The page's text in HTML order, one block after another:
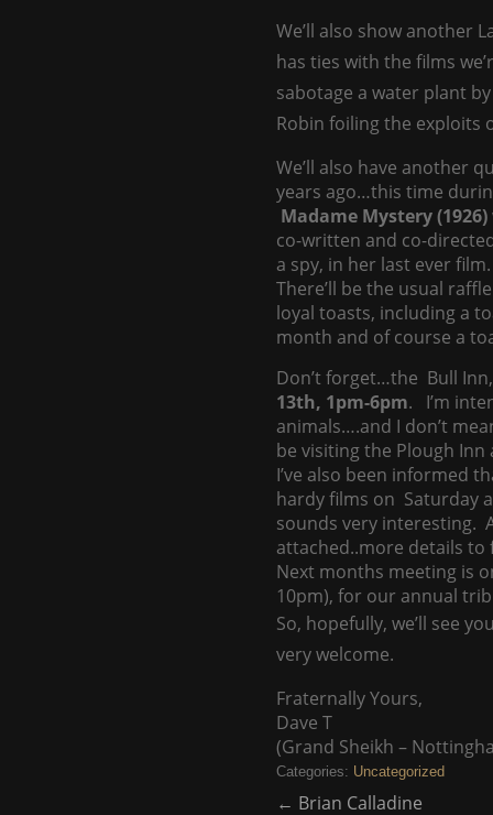
We’ll also show another
has ties with the films
sabotage a water plant
Robin foiling the exploits
We’ll also have another
years ago…this time
Madame Mystery (1926)
co-written and co-
a spy, in her last ever
There’ll be the usual
loyal toasts, including a
month and of course a
Don’t forget…the Bull
13th, 1pm-6pm. I’m
animals….and I don’t
be visiting the Plough
I’ve also been informed
hardy films on Saturday
sounds very interesting.
attached..more details to
Next months meeting is
10pm), for our annual
So, hopefully, we’ll see
very welcome.
Fraternally Yours,
Dave T
(Grand Sheikh –
Categories: Uncategorized
← Brian Calladine